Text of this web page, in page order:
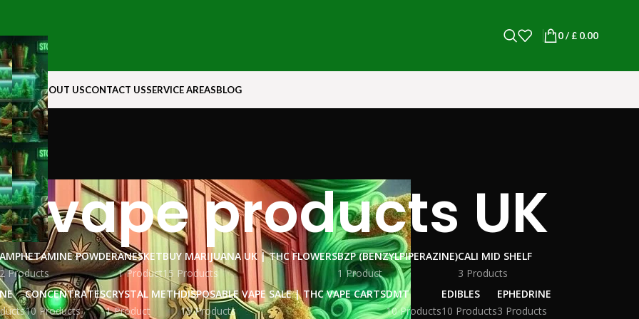
0/ £0.00
ROCKABOUT USCONTACT USSERVICE AREASBLOG
vape products UK
AMPHETAMINE POWDER
2 Products
ANESKET
1 Product
BUY MARIJUANA UK​ | THC FLOWERS
15 Products
BZP (BENZYLPIPERAZINE)
1 Product
CALI MID SHELF
3 Products
CONCENTRATES
10 Products
CRYSTAL METH
1 Product
DISPOSABLE VAPE SALE | THC VAPE CARTS
15 Products
DMT
10 Products
EDIBLES
10 Products
EPHEDRINE
3 Products